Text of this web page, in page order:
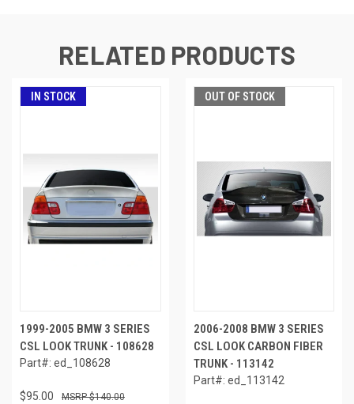
RELATED PRODUCTS
IN STOCK
1999-2005 BMW 3 SERIES
CSL LOOK TRUNK - 108628
Part#: ed_108628
$95.00 $140.00
OUT OF STOCK
2006-2008 BMW 3 SERIES
CSL LOOK CARBON FIBER
TRUNK - 113142
Part#: ed_113142